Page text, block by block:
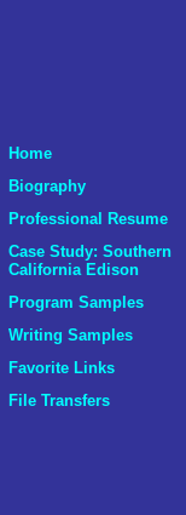
Home
Biography
Professional Resume
Case Study: Southern
California Edison
Program Samples
Writing Samples
Favorite Links
File Transfers